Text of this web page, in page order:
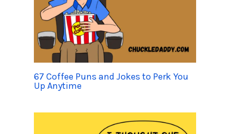
67 Coffee Puns and Jokes to Perk You
Up Anytime